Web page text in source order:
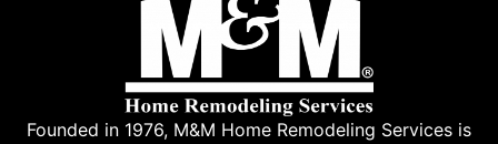
Founded in 1976, M&M Home Remodeling Services is